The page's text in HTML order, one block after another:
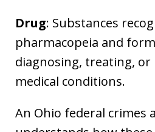
Drug: Substances
pharmacopeia and
diagnosing, treating,
medical conditions.
An Ohio federal crimes